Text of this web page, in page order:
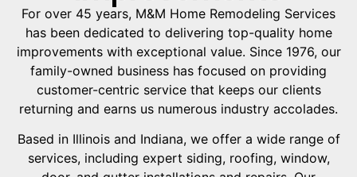
For over 45 years, M&M Home Remodeling Services
has been dedicated to delivering top-quality home
improvements with exceptional value. Since 1976, our
family-owned business has focused on providing
customer-centric service that keeps our clients
returning and earns us numerous industry accolades.
Based in Illinois and Indiana, we offer a wide range of
services, including expert siding, roofing, window,